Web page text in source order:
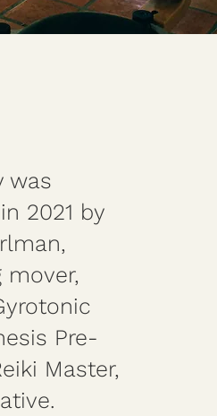
was
2021 by
mover,
Pre-
Master,